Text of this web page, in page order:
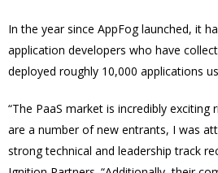
In the year since AppFog launched, it
application developers who have
deployed roughly 10,000 applications
“The PaaS market is incredibly
are a number of new entrants, I was
strong technical and leadership track